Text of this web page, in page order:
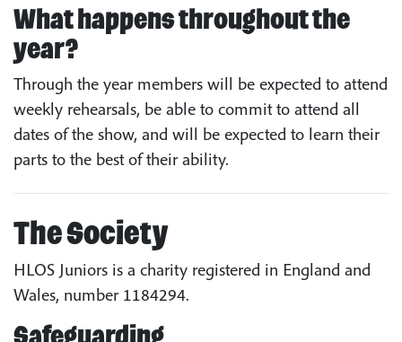
What happens throughout the
year?
Through the year members will be expected to attend
weekly rehearsals, be able to commit to attend all
dates of the show, and will be expected to learn their
parts to the best of their ability.
The Society
HLOS Juniors is a charity registered in England and
Wales, number 1184294.